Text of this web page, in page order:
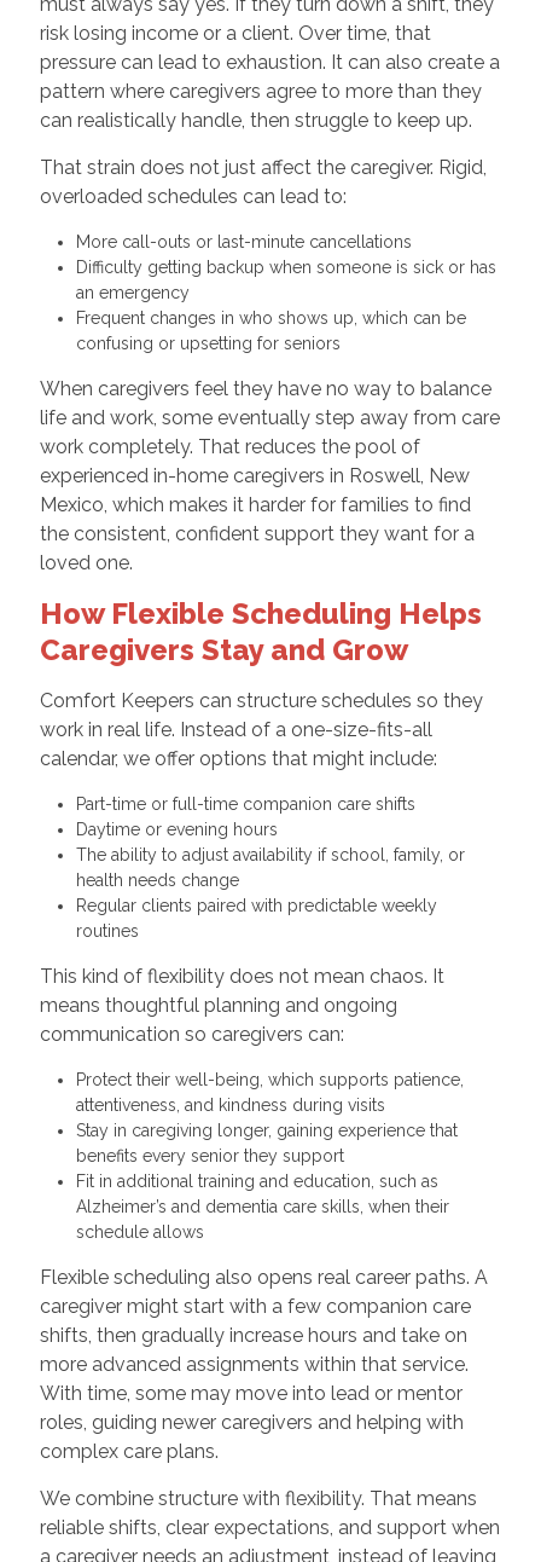
must always say yes. If they turn down a shift, they
risk losing income or a client. Over time, that
pressure can lead to exhaustion. It can also create a
pattern where caregivers agree to more than they
can realistically handle, then struggle to keep up.
That strain does not just affect the caregiver. Rigid,
overloaded schedules can lead to:
More call-outs or last-minute cancellations
Difficulty getting backup when someone is sick or has
an emergency
Frequent changes in who shows up, which can be
confusing or upsetting for seniors
When caregivers feel they have no way to balance
life and work, some eventually step away from care
work completely. That reduces the pool of
experienced in-home caregivers in Roswell, New
Mexico, which makes it harder for families to find
the consistent, confident support they want for a
loved one.
How Flexible Scheduling Helps
Caregivers Stay and Grow
Comfort Keepers can structure schedules so they
work in real life. Instead of a one-size-fits-all
calendar, we offer options that might include:
Part-time or full-time companion care shifts
Daytime or evening hours
The ability to adjust availability if school, family, or
health needs change
Regular clients paired with predictable weekly
routines
This kind of flexibility does not mean chaos. It
means thoughtful planning and ongoing
communication so caregivers can:
Protect their well-being, which supports patience,
attentiveness, and kindness during visits
Stay in caregiving longer, gaining experience that
benefits every senior they support
Fit in additional training and education, such as
Alzheimer’s and dementia care skills, when their
schedule allows
Flexible scheduling also opens real career paths. A
caregiver might start with a few companion care
shifts, then gradually increase hours and take on
more advanced assignments within that service.
With time, some may move into lead or mentor
roles, guiding newer caregivers and helping with
complex care plans.
We combine structure with flexibility. That means
reliable shifts, clear expectations, and support when
a caregiver needs an adjustment, instead of leaving